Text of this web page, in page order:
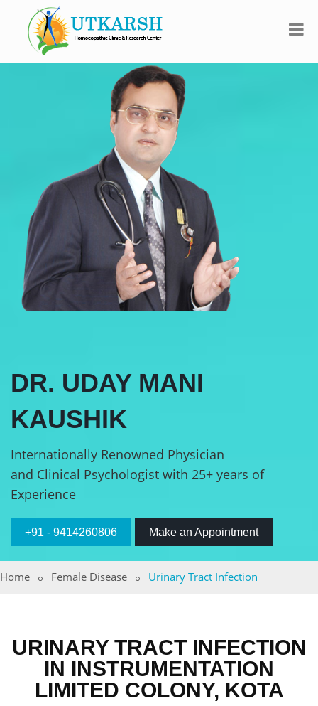
DR. UDAY MANI
KAUSHIK
Internationally Renowned Physician
and Clinical Psychologist with 25+ years of
Experience
+91 - 9414260806 Make an Appointment
Home Female Disease Urinary Tract Infection
URINARY TRACT INFECTION
IN INSTRUMENTATION
LIMITED COLONY, KOTA